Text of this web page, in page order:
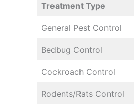
Treatment Type
General Pest Control
Bedbug Control
Cockroach Control
Rodents/Rats Control